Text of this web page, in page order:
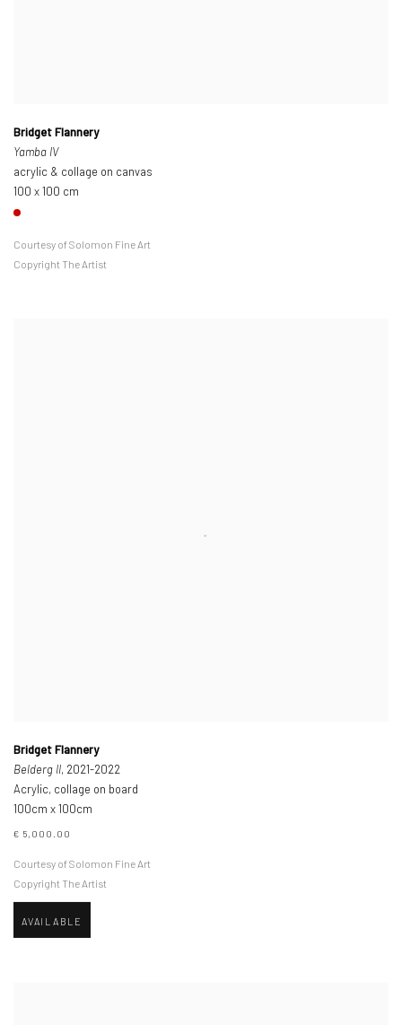
Bridget Flannery
Yamba IV
acrylic & collage on canvas
100 x 100 cm
Courtesy of Solomon Fine Art
Copyright The Artist
Bridget Flannery
Belderg II, 2021-2022
Acrylic, collage on board
100cm x 100cm
€ 5,000.00
Courtesy of Solomon Fine Art
Copyright The Artist
AVAILABLE